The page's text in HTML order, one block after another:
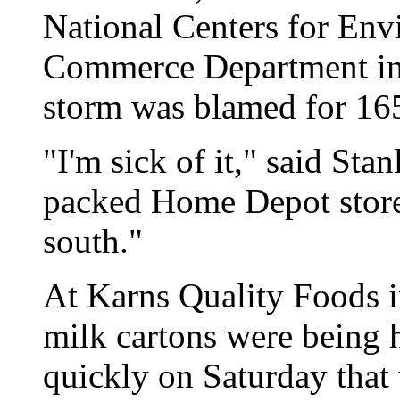
National Centers for
Commerce Department
storm was blamed for
"I'm sick of it," said
packed Home Depot
south."
At Karns Quality Foods
milk cartons were being
quickly on Saturday